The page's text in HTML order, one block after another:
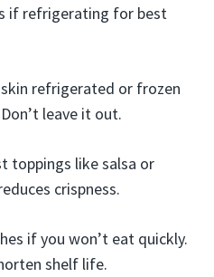
if refrigerating for best
refrigerated or frozen
leave it out.
toppings like salsa or
crispness.
if you won’t eat quickly.
shelf life.